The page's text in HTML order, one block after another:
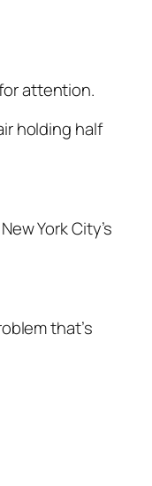
attention.
holding half
York City’s
that’s